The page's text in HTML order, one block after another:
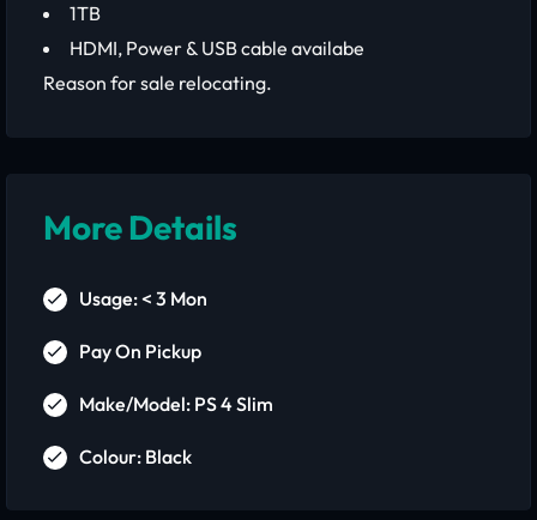
1TB
HDMI, Power & USB cable availabe
Reason for sale relocating.
More Details
Usage: < 3 Mon
Pay On Pickup
Make/Model: PS 4 Slim
Colour: Black